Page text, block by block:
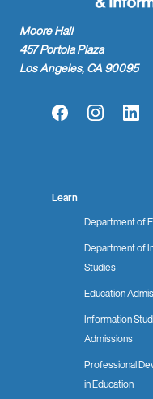
Moore Hall
457 Portola Plaza
Los Angeles, CA 90095
FacebookInstagram
Learn
Department of
Department of
Studies
Education
Information
Admissions
Professional
in Education